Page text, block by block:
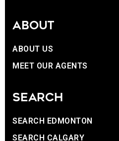
ABOUT
ABOUT US
MEET OUR AGENTS
SEARCH
SEARCH EDMONTON
SEARCH CALGARY